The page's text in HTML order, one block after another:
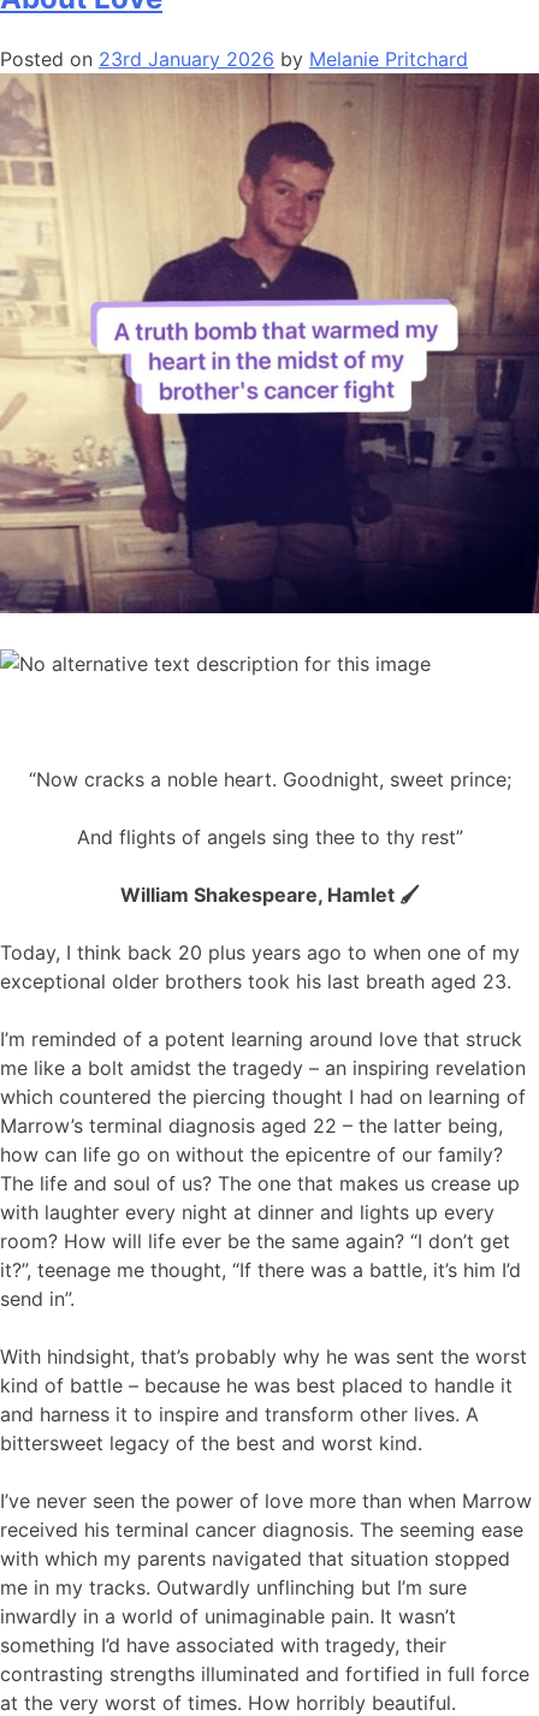
Posted on 23rd January 2026 by Melanie Pritchard
“Now cracks a noble heart. Goodnight, sweet prince;
And flights of angels sing thee to thy rest”
William Shakespeare, Hamlet 🖌️
Today, I think back 20 plus years ago to when one of my
exceptional older brothers took his last breath aged 23.
I’m reminded of a potent learning around love that struck
me like a bolt amidst the tragedy – an inspiring revelation
which countered the piercing thought I had on learning of
Marrow’s terminal diagnosis aged 22 – the latter being,
how can life go on without the epicentre of our family?
The life and soul of us? The one that makes us crease up
with laughter every night at dinner and lights up every
room? How will life ever be the same again? “I don’t get
it?”, teenage me thought, “If there was a battle, it’s him I’d
send in”.
With hindsight, that’s probably why he was sent the worst
kind of battle – because he was best placed to handle it
and harness it to inspire and transform other lives. A
bittersweet legacy of the best and worst kind.
I’ve never seen the power of love more than when Marrow
received his terminal cancer diagnosis. The seeming ease
with which my parents navigated that situation stopped
me in my tracks. Outwardly unflinching but I’m sure
inwardly in a world of unimaginable pain. It wasn’t
something I’d have associated with tragedy, their
contrasting strengths illuminated and fortified in full force
at the very worst of times. How horribly beautiful.